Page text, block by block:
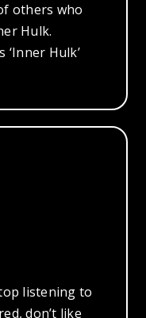
others who
Hulk.
Hulk’
listening to
don’t like